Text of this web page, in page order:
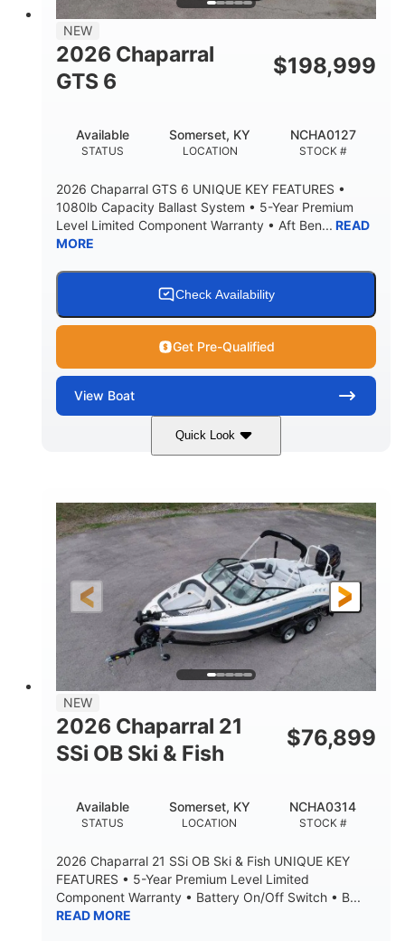
7'7"
BRIDGE CLEARANCE WITH ARCH TOWER FOLDED
DEADRISE
20°
DRAFT UP
23.00"
DRY WEIGHT PERSON CAPACITY
WEIGHT CAPACITY
1765lbs 60 gal
HULL MATERIAL
Fiberglass
NEW
2026 Chaparral
GTS 6
$198,999
STATUS
Available
LOCATION
Somerset, KY
STOCK #
NCHA0127
2026 Chaparral GTS 6 UNIQUE KEY FEATURES •
1080lb Capacity Ballast System • 5-Year Premium
Level Limited Component Warranty • Aft Ben... READ
MORE
Check Availability
Get Pre-Qualified
View Boat
Quick Look
Stealth Gray 350HP
ENGINE HOURS
0
PROPULSION
Inboard
FUEL TYPE LENGTH
26'5"
LENGTH W/ SWIM PLATFORM
26'5"
BEAM
8'6"
BRIDGE CLEARANCE
8'5"
8'5"
BRIDGE CLEARANCE WITH ARCH TOWER FOLDED
6'1"
DEADRISE
22°
DRAFT UP
33.00"
DRY WEIGHT PERSON CAPACITY
WEIGHT CAPACITY
Yacht Certified 65gal
NEW
2026 Chaparral 21
SSi OB Ski & Fish
$76,899
STATUS
Available
LOCATION
Somerset, KY
STOCK #
NCHA0314
2026 Chaparral 21 SSi OB Ski & Fish UNIQUE KEY
FEATURES • 5-Year Premium Level Limited
Component Warranty • Battery On/Off Switch • B...
READ MORE